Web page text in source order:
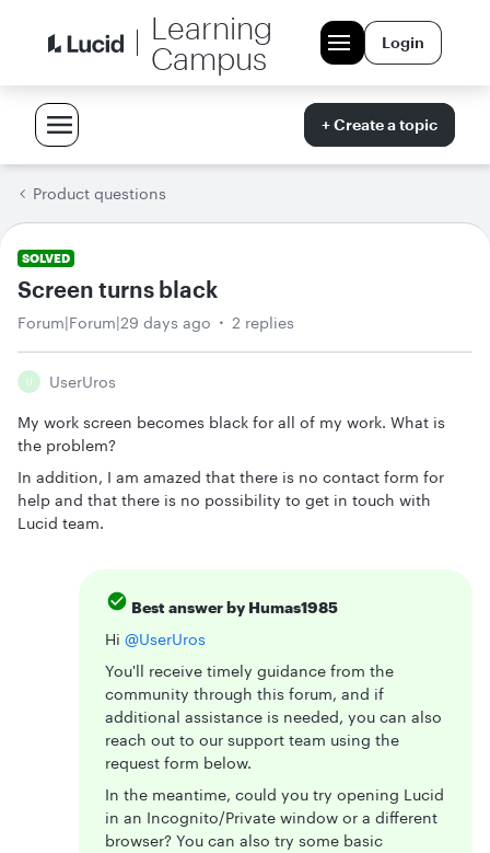
Learning
Campus
Login
+ Create a topic
Product questions
SOLVED
Screen turns black
Forum|Forum|29 days ago 2 replies
U UserUros
My work screen becomes black for all of my work. What is
the problem?
In addition, I am amazed that there is no contact form for
help and that there is no possibility to get in touch with
Lucid team.
Best answer by Humas1985
Hi ​ @UserUros
You'll receive timely guidance from the
community through this forum, and if
additional assistance is needed, you can also
reach out to our support team using the
request form below.
In the meantime, could you try opening Lucid
in an Incognito/Private window or a different
browser? You can also try some basic